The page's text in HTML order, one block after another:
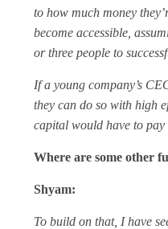
to how much money
become accessible,
or three people to
If a young company’s
they can do so with high
capital would have to
Where are some other
Shyam:
To build on that, I have